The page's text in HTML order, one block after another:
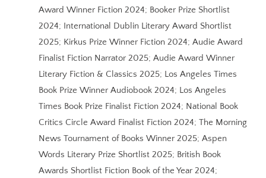
Award Winner Fiction 2024; Booker Prize Shortlist
2024; International Dublin Literary Award Shortlist
2025; Kirkus Prize Winner Fiction 2024; Audie Award
Finalist Fiction Narrator 2025; Audie Award Winner
Literary Fiction & Classics 2025; Los Angeles Times
Book Prize Winner Audiobook 2024; Los Angeles
Times Book Prize Finalist Fiction 2024; National Book
Critics Circle Award Finalist Fiction 2024; The Morning
News Tournament of Books Winner 2025; Aspen
Words Literary Prize Shortlist 2025; British Book
Awards Shortlist Fiction Book of the Year 2024;